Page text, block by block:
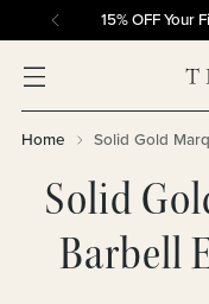
15% OFF Your
Home Solid Gold
Solid
Barbell